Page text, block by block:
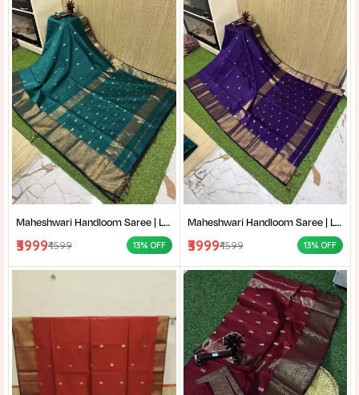
Maheshwari Handloom Saree | Lightweight Saree | Traditional Indian Saree | Handmade Saree |
₹3999₹4599 13% OFF
Maheshwari Handloom Saree | Lightweight Saree | Traditional Indian Saree | Handmade Saree |
₹3999₹4599 13% OFF